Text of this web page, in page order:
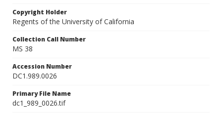
Copyright Holder
Regents of the University of California
Collection Call Number
MS 38
Accession Number
DC1.989.0026
Primary File Name
dc1_989_0026.tif